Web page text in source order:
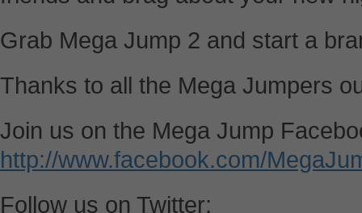
Grab Mega Jump 2 and start a
Thanks to all the Mega Jumpers
Join us on the Mega Jump
http://www.facebook.com/
Follow us on Twitter: